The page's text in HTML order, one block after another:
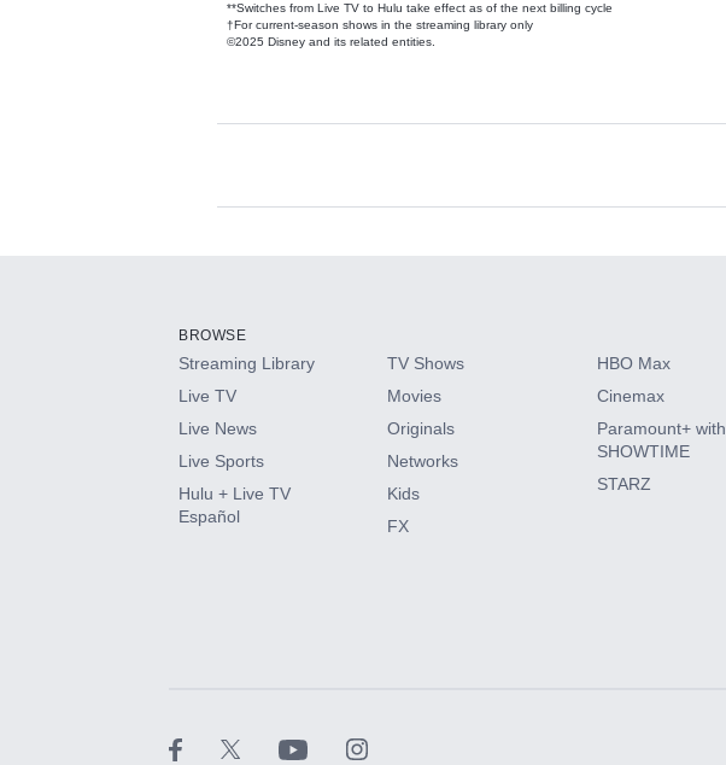
**Switches from Live TV to Hulu take effect as of the next billing cycle
†For current-season shows in the streaming library only
©2025 Disney and its related entities.
Available Add-ons
HBO Max
CINEMAX®
Paramount+ with SHOWTIME
BROWSE
Streaming Library
Live TV
Live News
Live Sports
Hulu + Live TV
Español
TV Shows
Movies
Originals
Networks
Kids
FX
HBO Max
Cinemax
Paramount+ with
SHOWTIME
STARZ